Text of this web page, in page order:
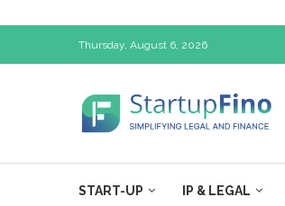
Thursday, August 6, 2026
START-UP IP & LEGAL